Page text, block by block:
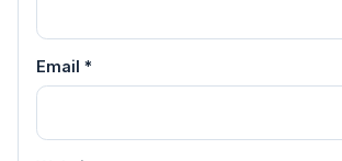
Email *